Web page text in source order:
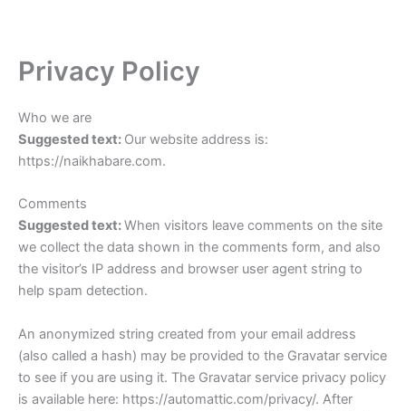
Privacy Policy
Who we are
Suggested text: Our website address is:
https://naikhabare.com.
Comments
Suggested text:When visitors leave comments on the site
we collect the data shown in the comments form, and also
the visitor’s IP address and browser user agent string to
help spam detection.
An anonymized string created from your email address
(also called a hash) may be provided to the Gravatar service
to see if you are using it. The Gravatar service privacy policy
is available here: https://automattic.com/privacy/. After